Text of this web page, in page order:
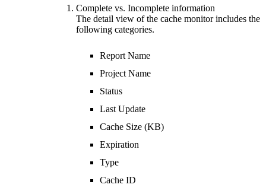
Complete vs. Incomplete information
The detail view of the cache monitor includes the
following categories.
Report Name
Project Name
Status
Last Update
Cache Size (KB)
Expiration
Type
Cache ID